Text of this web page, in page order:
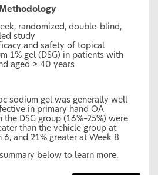
randomized, double-blind,
study
and safety of topical
1% gel (DSG) in patients with
aged ≥ 40 years
sodium gel was generally well
in primary hand OA
DSG group (16%–25%) were
than the vehicle group at
6, and 21% greater at Week 8
below to learn more.